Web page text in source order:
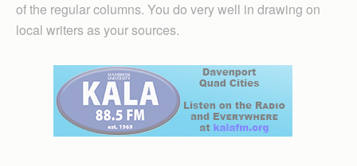
of the regular columns. You do very well in drawing on
local writers as your sources.